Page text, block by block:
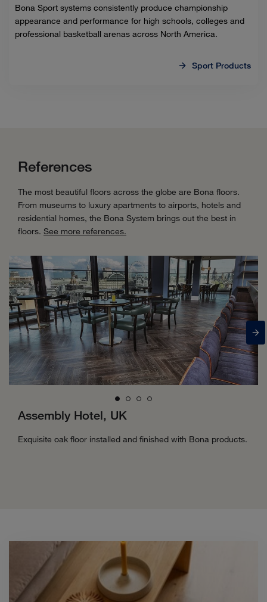
Bona Sport systems consistently produce championship
appearance and performance for high schools, colleges and
professional basketball arenas across North America.
Sport Products
References
The most beautiful floors across the globe are Bona floors.
From museums to luxury apartments to airports, hotels and
residential homes, the Bona System brings out the best in
floors. See more references.
Assembly Hotel, UK
Exquisite oak floor installed and finished with Bona products.